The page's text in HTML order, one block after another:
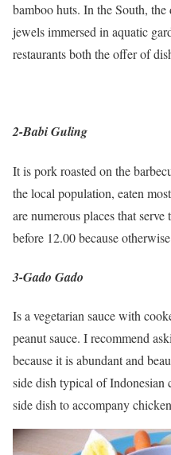
bamboo huts. In the South,
jewels immersed in aquatic
restaurants both the offer of
2-Babi Guling
It is pork roasted on the
the local population, eaten
are numerous places that
before 12.00 because
3-Gado Gado
Is a vegetarian sauce with
peanut sauce. I recommend
because it is abundant and
side dish typical of Indonesian
side dish to accompany